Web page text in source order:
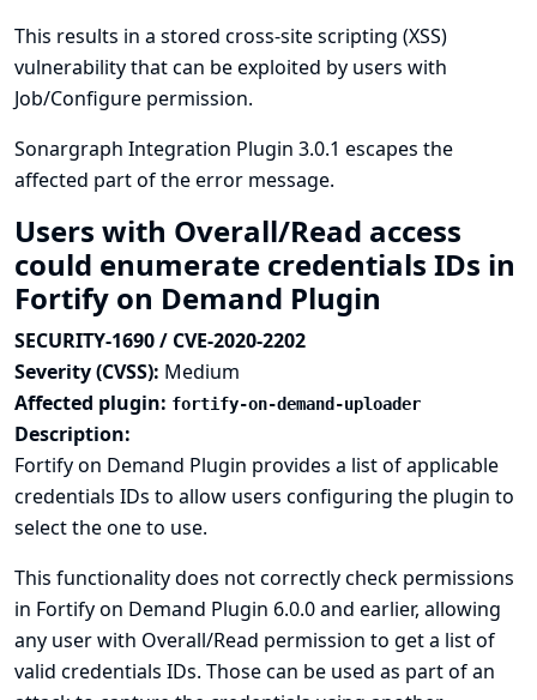
This results in a stored cross-site scripting (XSS)
vulnerability that can be exploited by users with
Job/Configure permission.
Sonargraph Integration Plugin 3.0.1 escapes the
affected part of the error message.
Users with Overall/Read access
could enumerate credentials IDs in
Fortify on Demand Plugin
SECURITY-1690 / CVE-2020-2202
Severity (CVSS): Medium
Affected plugin: fortify-on-demand-uploader
Description:
Fortify on Demand Plugin provides a list of applicable
credentials IDs to allow users configuring the plugin to
select the one to use.
This functionality does not correctly check permissions
in Fortify on Demand Plugin 6.0.0 and earlier, allowing
any user with Overall/Read permission to get a list of
valid credentials IDs. Those can be used as part of an